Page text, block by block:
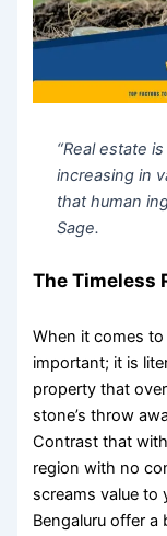
“Real estate
increasing in
that human
Sage.
The Timeless
When it comes
important; it is
property that
stone’s throw
Contrast that
region with no
screams value to
Bengaluru offer